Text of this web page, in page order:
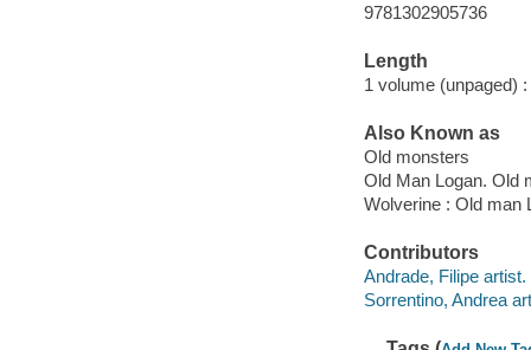
9781302905736
Length
1 volume (unpaged) :
Also Known as
Old monsters
Old Man Logan. Old
Wolverine : Old man
Contributors
Andrade, Filipe artist.
Sorrentino, Andrea